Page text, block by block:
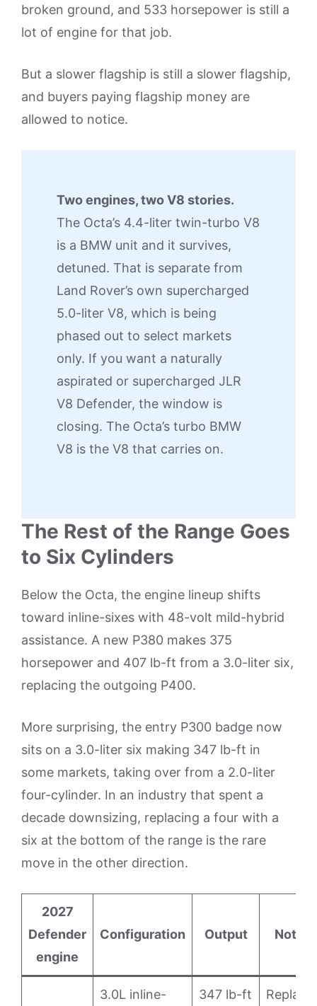
broken ground, and 533 horsepower is still a
lot of engine for that job.
But a slower flagship is still a slower flagship,
and buyers paying flagship money are
allowed to notice.
Two engines, two V8 stories.
The Octa’s 4.4-liter twin-turbo V8
is a BMW unit and it survives,
detuned. That is separate from
Land Rover’s own supercharged
5.0-liter V8, which is being
phased out to select markets
only. If you want a naturally
aspirated or supercharged JLR
V8 Defender, the window is
closing. The Octa’s turbo BMW
V8 is the V8 that carries on.
The Rest of the Range Goes
to Six Cylinders
Below the Octa, the engine lineup shifts
toward inline-sixes with 48-volt mild-hybrid
assistance. A new P380 makes 375
horsepower and 407 lb-ft from a 3.0-liter six,
replacing the outgoing P400.
More surprising, the entry P300 badge now
sits on a 3.0-liter six making 347 lb-ft in
some markets, taking over from a 2.0-liter
four-cylinder. In an industry that spent a
decade downsizing, replacing a four with a
six at the bottom of the range is the rare
move in the other direction.
2027
Defender
engine
Configuration Output Notes
3.0L inline-
347 lb-ft